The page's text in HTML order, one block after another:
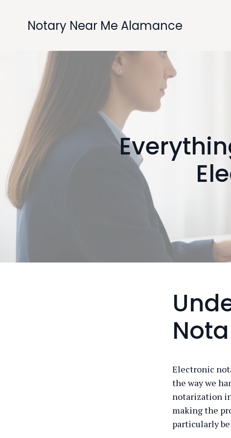
Notary Near Me Alamance
Electronic
the way we
notarization
making the
particularly